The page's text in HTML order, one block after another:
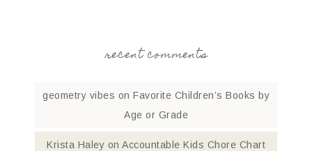
recent comments
geometry vibes on Favorite Children’s Books by
Age or Grade
Krista Haley on Accountable Kids Chore Chart